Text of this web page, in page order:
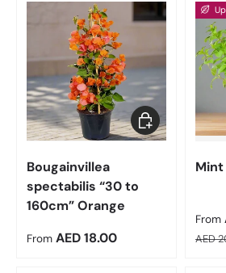
Bougainvillea
spectabilis “30 to
160cm” Orange
Regular price
From AED 18.00
Choose options
From
AED